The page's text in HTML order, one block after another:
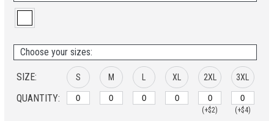
Choose your sizes:
SIZE:
QUANTITY:
S M XL 2XL
(+$2)
3XL
(+$4)